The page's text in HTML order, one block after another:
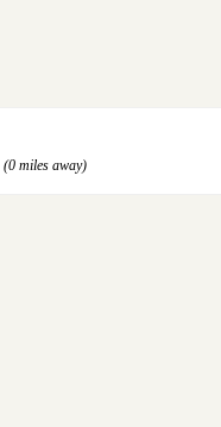
(0 miles away)